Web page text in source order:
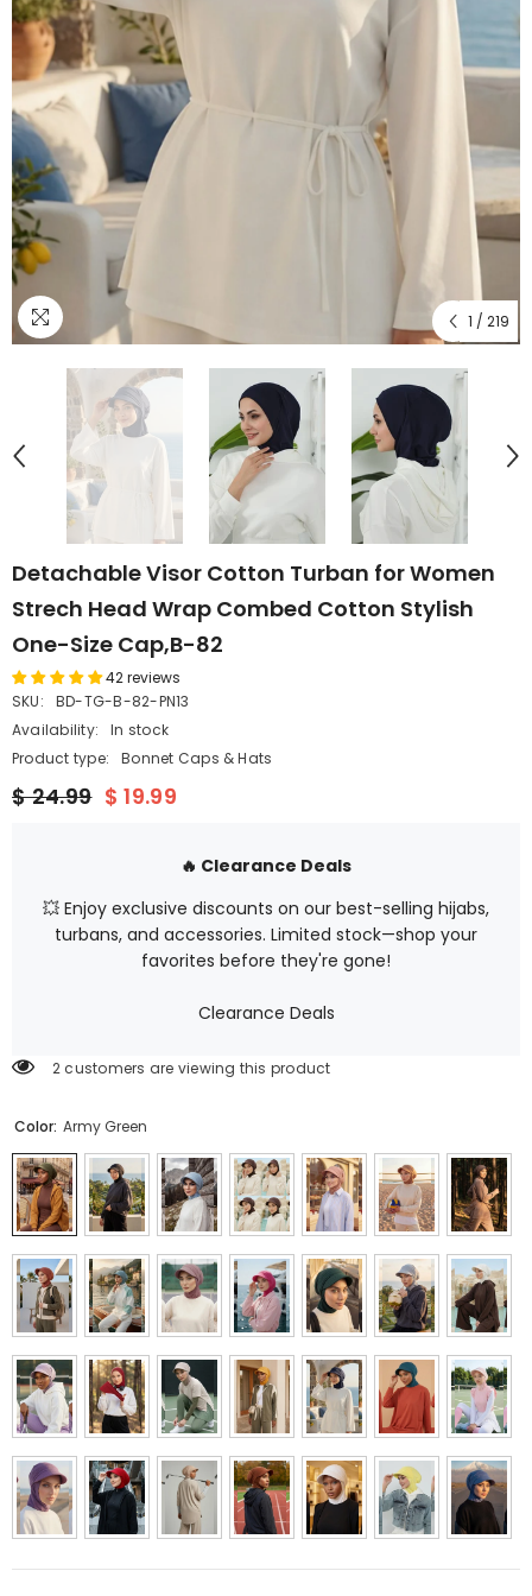
1 / 219
Detachable Visor Cotton Turban for Women
Strech Head Wrap Combed Cotton Stylish
One-Size Cap,B-82
42 reviews
SKU:
BD-TG-B-82-PN13
Availability:
In stock
Product type:
Bonnet Caps & Hats
$ 24.99 $ 19.99
🔥 Clearance Deals
💥 Enjoy exclusive discounts on our best-selling hijabs,
turbans, and accessories. Limited stock—shop your
favorites before they're gone!
Clearance Deals
2 customers are viewing this product
Color: Army Green